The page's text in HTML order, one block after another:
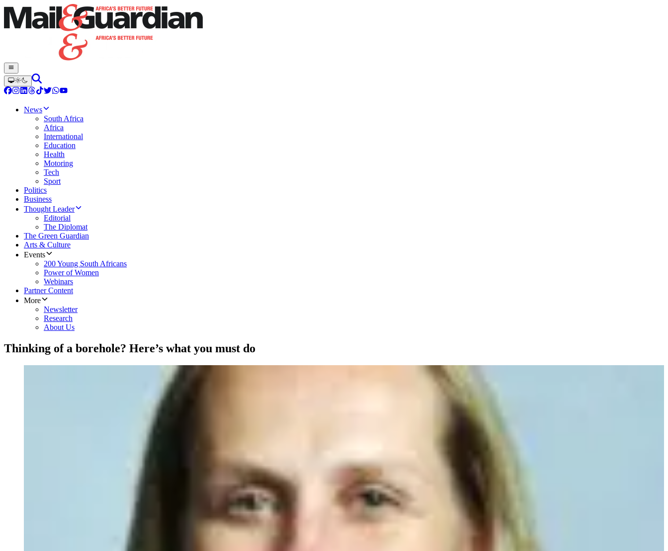
News
South Africa
Africa
International
Education
Health
Motoring
Tech
Sport
Politics
Business
Thought Leader
Editorial
The Diplomat
The Green Guardian
Arts & Culture
Events
200 Young South Africans
Power of Women
Webinars
Partner Content
More
Newsletter
Research
About Us
Thinking of a borehole? Here’s what you must do